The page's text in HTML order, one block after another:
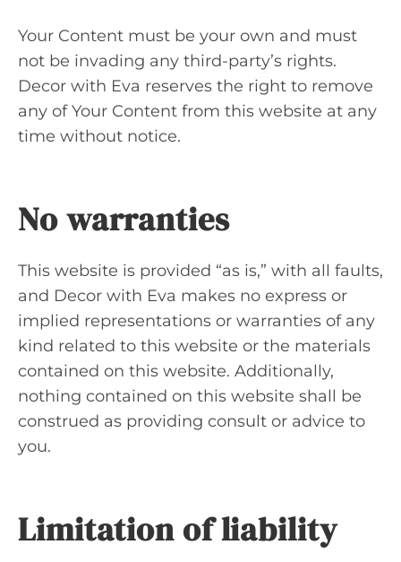
Your Content must be your own and must
not be invading any third-party’s rights.
Decor with Eva reserves the right to remove
any of Your Content from this website at any
time without notice.
No warranties
This website is provided “as is,” with all faults,
and Decor with Eva makes no express or
implied representations or warranties of any
kind related to this website or the materials
contained on this website. Additionally,
nothing contained on this website shall be
construed as providing consult or advice to
you.
Limitation of liability